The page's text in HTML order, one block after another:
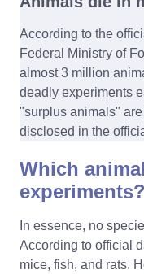
According to the
Federal Ministry of
almost 3 million
deadly experiments
"surplus animals"
disclosed in the
Which
experiments?
In essence, no
According to official
mice, fish, and rats.